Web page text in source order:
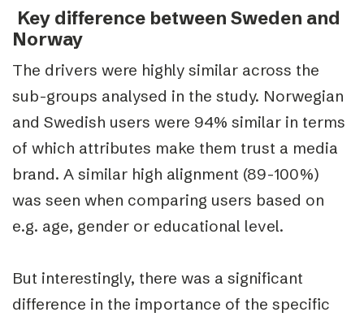
Key difference between Sweden and
Norway
The drivers were highly similar across the
sub-groups analysed in the study. Norwegian
and Swedish users were 94% similar in terms
of which attributes make them trust a media
brand. A similar high alignment (89-100%)
was seen when comparing users based on
e.g. age, gender or educational level.
But interestingly, there was a significant
difference in the importance of the specific